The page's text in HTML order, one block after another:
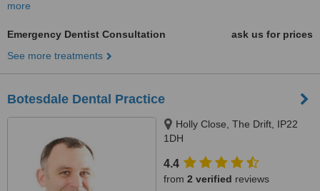
more
Emergency Dentist Consultation
ask us for prices
See more treatments
Botesdale Dental Practice
Holly Close, The Drift, IP22
1DH
4.4
from 2 verified reviews